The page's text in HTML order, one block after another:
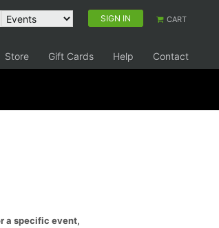
SIGN IN CART
Store Gift Cards Help Contact
a specific event,